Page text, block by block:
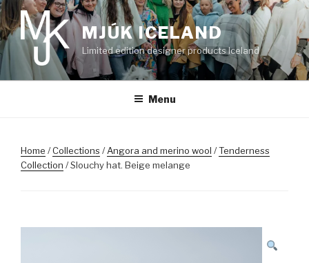
Skip
to
content
MJÚK ICELAND
Limited edition designer products Iceland
Menu
Home /Collections /Angora and merino wool /Tenderness
Collection / Slouchy hat. Beige melange